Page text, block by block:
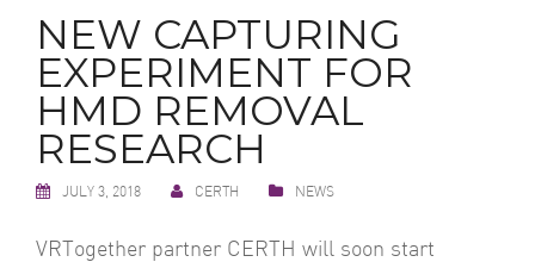
NEW CAPTURING
EXPERIMENT FOR
HMD REMOVAL
RESEARCH
JULY 3, 2018 CERTH NEWS
VRTogether partner CERTH will soon start